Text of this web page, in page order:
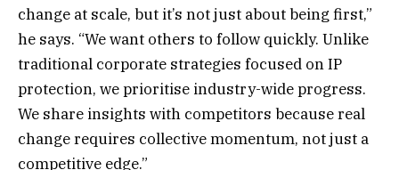
change at scale, but it’s not just about being first,”
he says. “We want others to follow quickly. Unlike
traditional corporate strategies focused on IP
protection, we prioritise industry-wide progress.
We share insights with competitors because real
change requires collective momentum, not just a
competitive edge.”